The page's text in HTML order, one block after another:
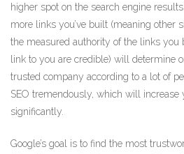
higher spot on the search engine
more links you’ve built (meaning other
the measured authority of the links you
link to you are credible) will determine
trusted company according to a lot of
SEO tremendously, which will increase
significantly.
Google’s goal is to find the most